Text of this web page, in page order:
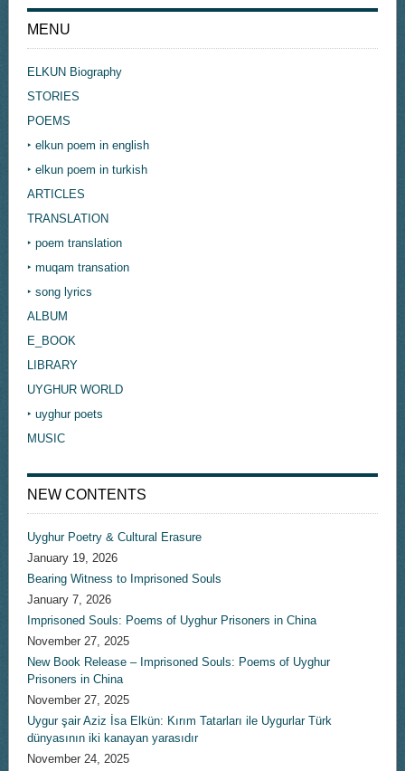
MENU
ELKUN Biography
STORIES
POEMS
‣ elkun poem in english
‣ elkun poem in turkish
ARTICLES
TRANSLATION
‣ poem translation
‣ muqam transation
‣ song lyrics
ALBUM
E_BOOK
LIBRARY
UYGHUR WORLD
‣ uyghur poets
MUSIC
NEW CONTENTS
Uyghur Poetry & Cultural Erasure
January 19, 2026
Bearing Witness to Imprisoned Souls
January 7, 2026
Imprisoned Souls: Poems of Uyghur Prisoners in China
November 27, 2025
New Book Release – Imprisoned Souls: Poems of Uyghur
Prisoners in China
November 27, 2025
Uygur şair Aziz İsa Elkün: Kırım Tatarları ile Uygurlar Türk
dünyasının iki kanayan yarasıdır
November 24, 2025